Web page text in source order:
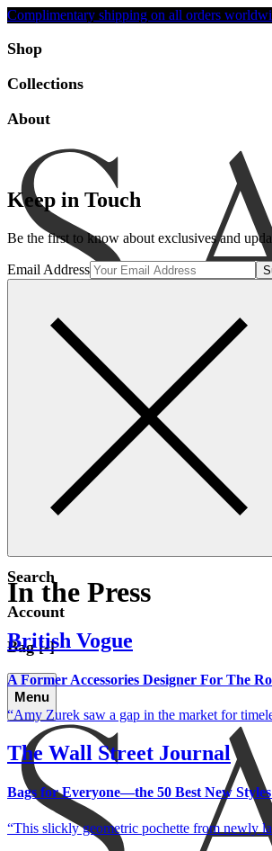
Complimentary shipping on all orders
Shop
Collections
About
Search
Account
Bag [-]
Menu
Keep in Touch
Be the first to know about exclusives and
Email Address
In the Press
British Vogue
A Former Accessories Designer For The
Amy Zurek saw a gap in the market for
The Wall Street Journal
Bags for Everyone—the 50 Best New
This slickly geometric pochette from newly